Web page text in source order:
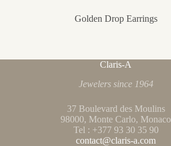
Golden Drop Earrings
Claris-A
Jewelers since 1964
37 Boulevard des Moulins
98000, Monte Carlo, Monaco
Tel : +377 93 30 35 90
contact@claris-a.com